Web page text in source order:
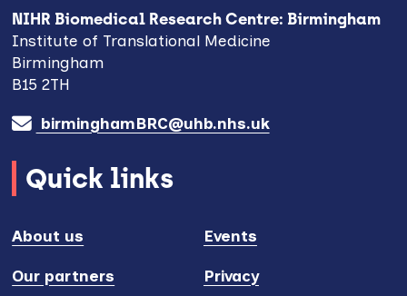
NIHR Biomedical Research Centre: Birmingham
Institute of Translational Medicine
Birmingham
B15 2TH
birminghamBRC@uhb.nhs.uk
Quick links
About us Events
Our partners Privacy